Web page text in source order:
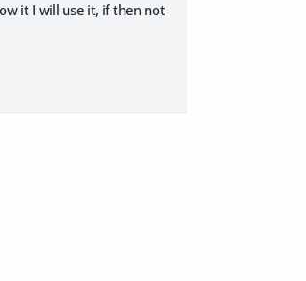
it I will use it, if then not